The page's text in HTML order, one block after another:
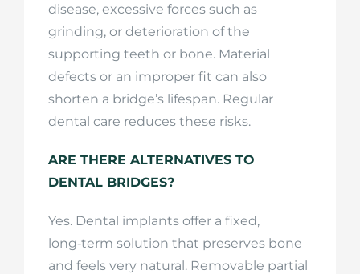
disease, excessive forces such as
grinding, or deterioration of the
supporting teeth or bone. Material
defects or an improper fit can also
shorten a bridge’s lifespan. Regular
dental care reduces these risks.
ARE THERE ALTERNATIVES TO
DENTAL BRIDGES?
Yes. Dental implants offer a fixed,
long‑term solution that preserves bone
and feels very natural. Removable partial